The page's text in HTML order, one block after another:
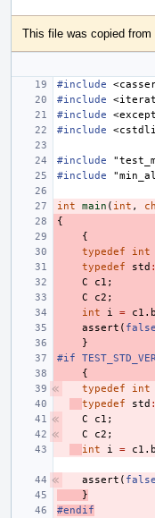
This file was copied from
#include
#include
#include
#include
#include
#include
int main ( int ,
{
{
typedef
int
typedef
std
C
c1 ;
C
c2 ;
int
i = c1 .
assert ( false
}
#if
{
typedef
int
typedef
std
C
c1 ;
C
c2 ;
int
i = c1 .
assert ( false
}
#endif